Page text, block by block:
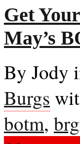
Get
May’s
By Jody
Burgs
botm,